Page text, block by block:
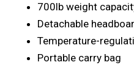
700lb weight
Detachable
Temperature-
Portable carry bag